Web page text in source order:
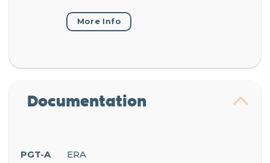
More Info
Documentation
PGT-A ERA